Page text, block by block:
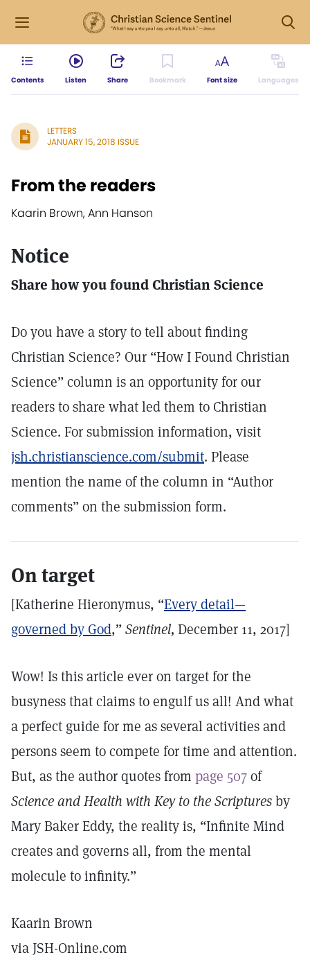
Contents Listen Share Bookmark Font size Languages
LETTERS
JANUARY 15, 2018 ISSUE
From the readers
Kaarin Brown, Ann Hanson
Notice
Share how you found Christian Science
Do you have a story to tell about finding
Christian Science? Our “How I Found Christian
Science” column is an opportunity for our
readers to share what led them to Christian
Science. For submission information, visit
jsh.christianscience.com/submit. Please
mention the name of the column in “Author
comments” on the submission form.
On target
[Katherine Hieronymus, “Every detail—
governed by God,” Sentinel, December 11, 2017]
Wow! Is this article ever on target for the
busyness that claims to engulf us all! And what
a perfect guide for me as several activities and
persons seem to compete for time and attention.
But, as the author quotes from page 507of
Science and Health with Key to the Scripturesby
Mary Baker Eddy, the reality is, “Infinite Mind
creates and governs all, from the mental
molecule to infinity.”
Kaarin Brown
via JSH-Online.com